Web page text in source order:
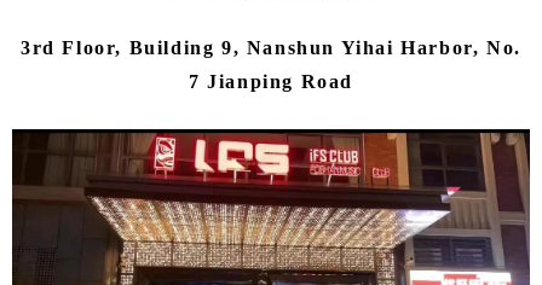
3rd Floor, Building 9, Nanshun Yihai Harbor, No.
7 Jianping Road